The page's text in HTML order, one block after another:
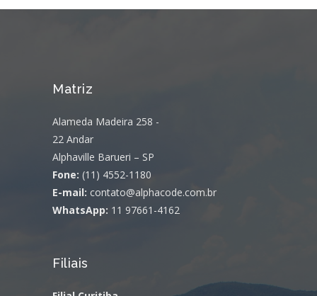
Matriz
Alameda Madeira 258 -
22 Andar
Alphaville Barueri – SP
Fone: (11) 4552-1180
E-mail: contato@alphacode.com.br
WhatsApp: 11 97661-4162
Filiais